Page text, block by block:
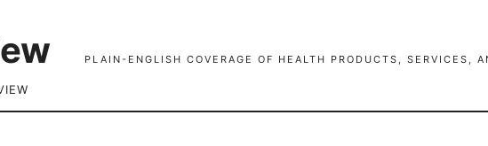
PLAIN-ENGLISH COVERAGE OF HEALTH PRODUCTS, SERVICES,